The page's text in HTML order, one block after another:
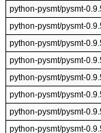
python-pysmt/pysmt-
python-pysmt/pysmt-
python-pysmt/pysmt-
python-pysmt/pysmt-
python-pysmt/pysmt-
python-pysmt/pysmt-
python-pysmt/pysmt-
python-pysmt/pysmt-